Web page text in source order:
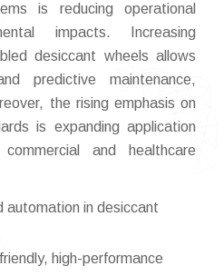
is reducing operational
impacts. Increasing
desiccant wheels allows
predictive maintenance,
the rising emphasis on
is expanding application
and healthcare
automation in desiccant
high-performance